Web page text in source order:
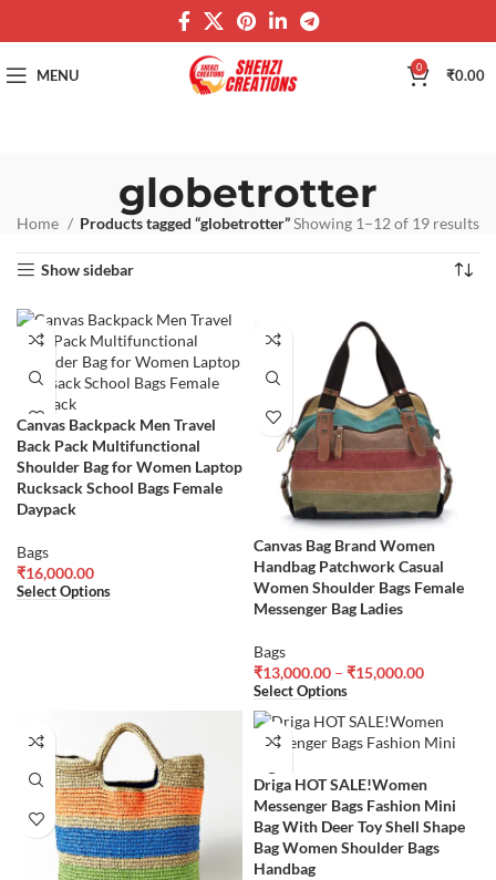
MENU 0 ₹0.00
globetrotter
Home Products tagged “globetrotter”Showing 1–12 of 19 results
Show sidebar
Canvas Backpack Men Travel
Back Pack Multifunctional
Shoulder Bag for Women Laptop
Rucksack School Bags Female
Daypack
Bags
₹16,000.00
Select Options
Canvas Bag Brand Women
Handbag Patchwork Casual
Women Shoulder Bags Female
Messenger Bag Ladies
Bags
₹13,000.00 – ₹15,000.00
Select Options
Driga HOT SALE!Women
Messenger Bags Fashion Mini
Bag With Deer Toy Shell Shape
Bag Women Shoulder Bags
Handbag